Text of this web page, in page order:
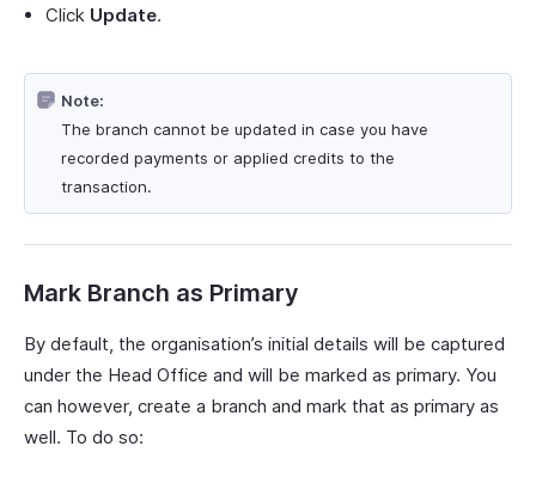
Click Update.
Note:
The branch cannot be updated in case you have
recorded payments or applied credits to the
transaction.
Mark Branch as Primary
By default, the organisation’s initial details will be captured
under the Head Office and will be marked as primary. You
can however, create a branch and mark that as primary as
well. To do so: